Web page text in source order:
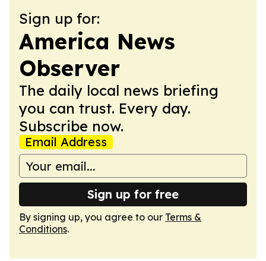
Sign up for:
America News
Observer
The daily local news briefing
you can trust. Every day.
Subscribe now.
Email Address
Sign up for free
By signing up, you agree to our Terms &
Conditions.